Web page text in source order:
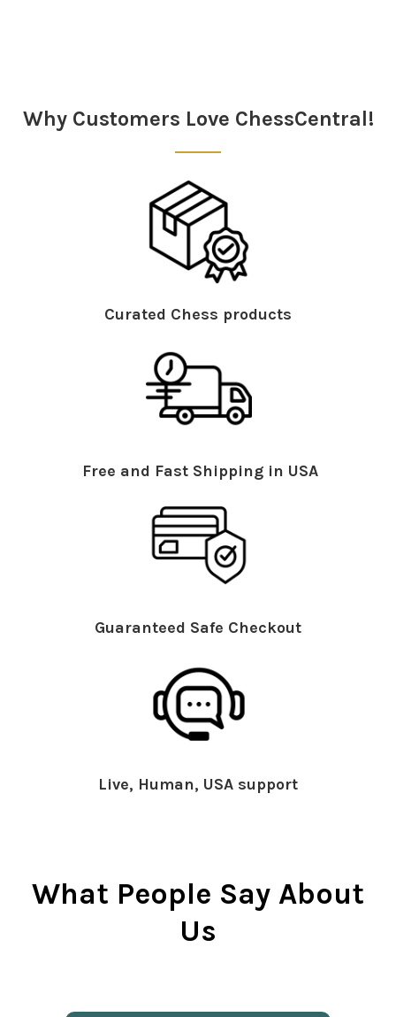
Why Customers Love ChessCentral!
Curated Chess products
Free and Fast Shipping in USA
Guaranteed Safe Checkout
Live, Human, USA support
What People Say About
Us